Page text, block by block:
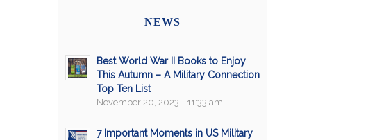
NEWS
Best World War II Books to Enjoy
This Autumn – A Military Connection
Top Ten List
November 20, 2023 - 11:33 am
7 Important Moments in US Military